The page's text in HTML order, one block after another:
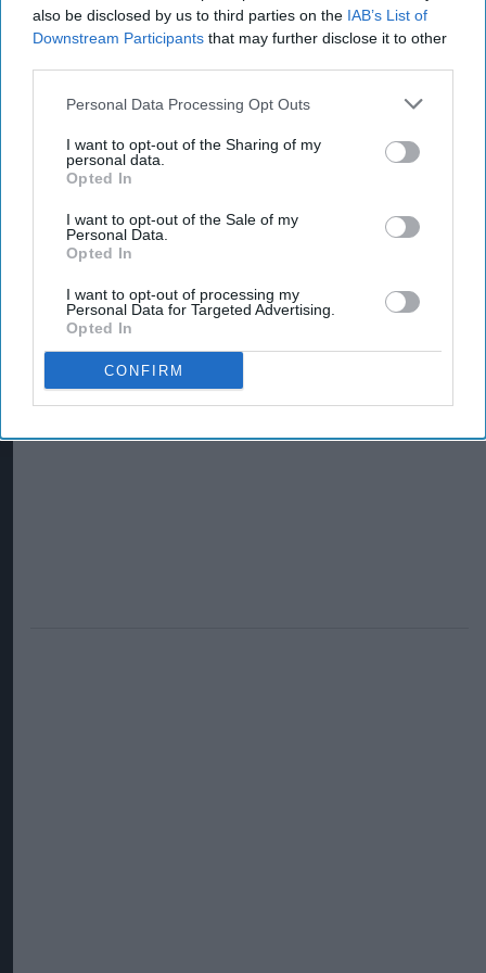
also be disclosed by us to third parties on the IAB’s List of
Downstream Participants that may further disclose it to other
Personal Data Processing Opt Outs
I want to opt-out of the Sharing of my
personal data.
Opted In
I want to opt-out of the Sale of my
Personal Data.
Opted In
I want to opt-out of processing my
Personal Data for Targeted Advertising.
Opted In
CONFIRM
INDUSTRY NEWS
JTI takes action against